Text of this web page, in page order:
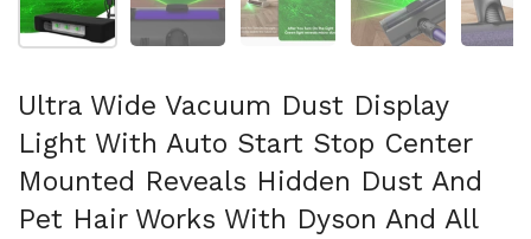
Ultra Wide Vacuum Dust Display
Light With Auto Start Stop Center
Mounted Reveals Hidden Dust And
Pet Hair Works With Dyson And All